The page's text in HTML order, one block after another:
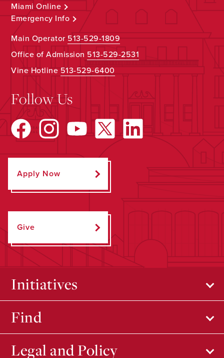
Miami Online
Emergency Info
Main Operator513-529-1809
Office of Admission 513-529-2531
Vine Hotline513-529-6400
Follow Us
Apply Now
Give
Initiatives
Find
Legal and Policy